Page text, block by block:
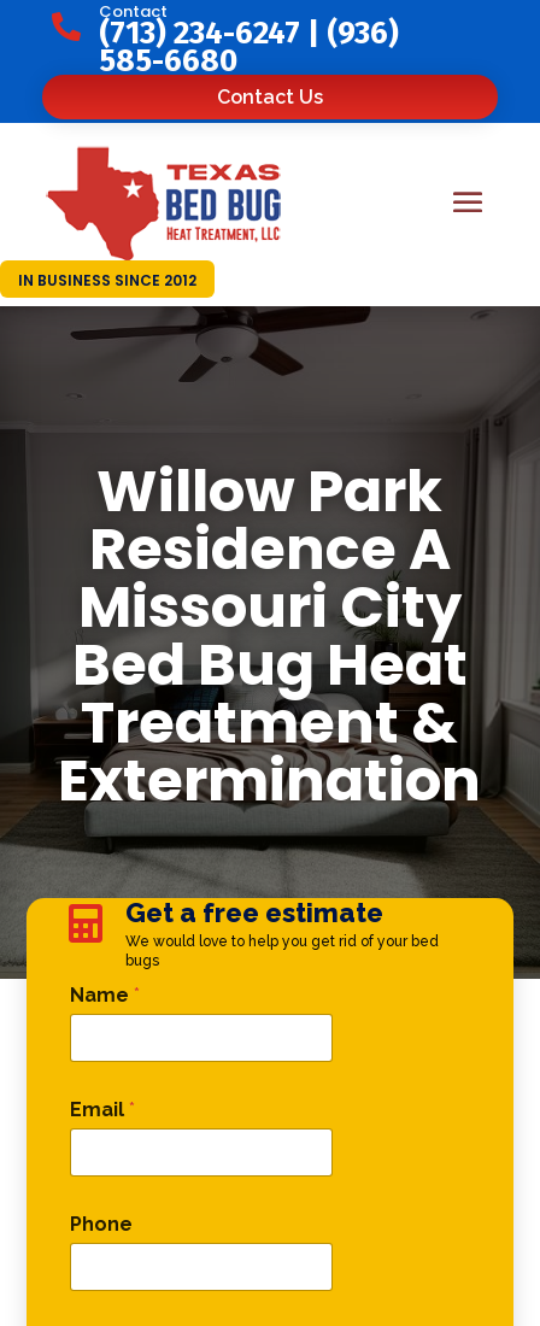

Contact
(713) 234-6247 (936)
585-6680
Contact Us
IN BUSINESS SINCE 2012
Willow Park
Residence A
Missouri City
Bed Bug Heat
Treatment &
Extermination
 Get a free estimate
We would love to help you get rid of your bed
bugs
Name *
Email *
Phone
Email Name *